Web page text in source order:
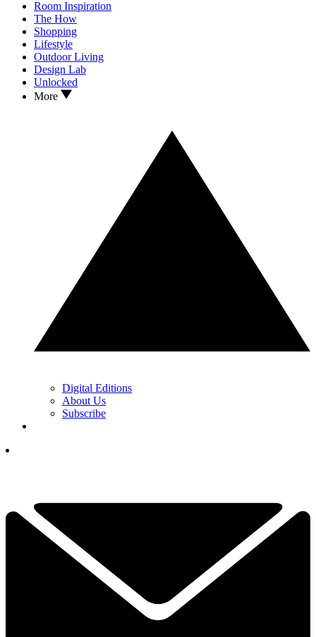
Room Inspiration
The How
Shopping
Lifestyle
Outdoor Living
Design Lab
Unlocked
More
Digital Editions
About Us
Subscribe